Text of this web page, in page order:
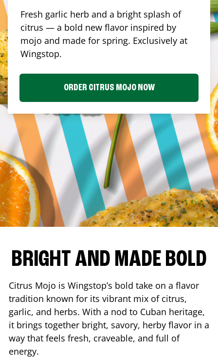
Fresh garlic herb and a bright splash of
citrus — a bold new flavor inspired by
mojo and made for spring. Exclusively at
Wingstop.
ORDER CITRUS MOJO NOW
BRIGHT AND MADE BOLD
Citrus Mojo is Wingstop’s bold take on a flavor
tradition known for its vibrant mix of citrus,
garlic, and herbs. With a nod to Cuban heritage,
it brings together bright, savory, herby flavor in a
way that feels fresh, craveable, and full of
energy.